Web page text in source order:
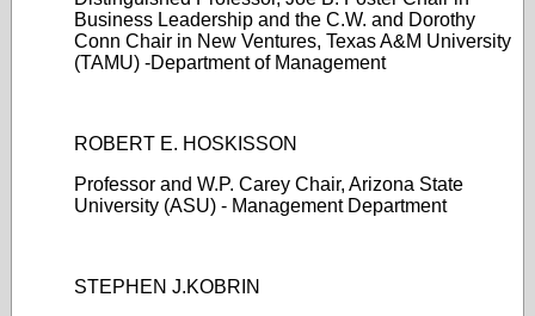
Business Leadership and the C.W. and Dorothy
Conn Chair in New Ventures, Texas A&M University
(TAMU) -Department of Management
ROBERT E. HOSKISSON
Professor and W.P. Carey Chair, Arizona State
University (ASU) - Management Department
STEPHEN J.KOBRIN